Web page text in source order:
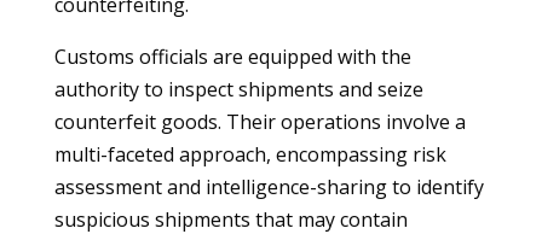
Customs officials are equipped with the
authority to inspect shipments and seize
counterfeit goods. Their operations involve a
multi-faceted approach, encompassing risk
assessment and intelligence-sharing to identify
suspicious shipments that may contain